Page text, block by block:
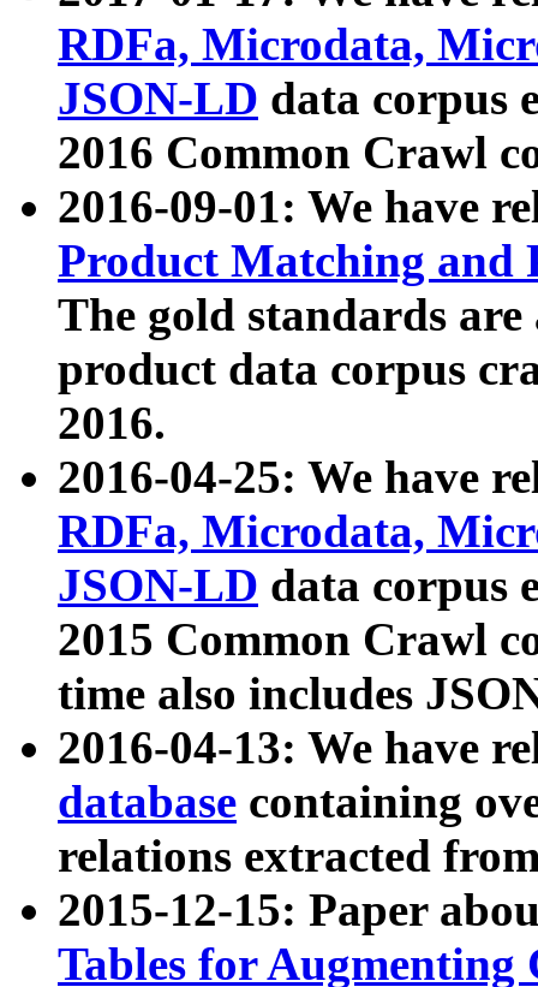
RDFa, Microdata,
JSON-LD data corpus
2016 Common Crawl
2016-09-01: We have
Product Matching and
The gold standards
product data corpus
2016.
2016-04-25: We have
RDFa, Microdata,
JSON-LD data corpus
2015 Common Crawl
time also includes
2016-04-13: We have
database containing
relations extracted
2015-12-15: Paper
Tables for Augmenting